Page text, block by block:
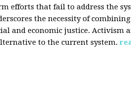
efforts that fail to address the
the necessity of
and economic justice. Activism
to the current system.